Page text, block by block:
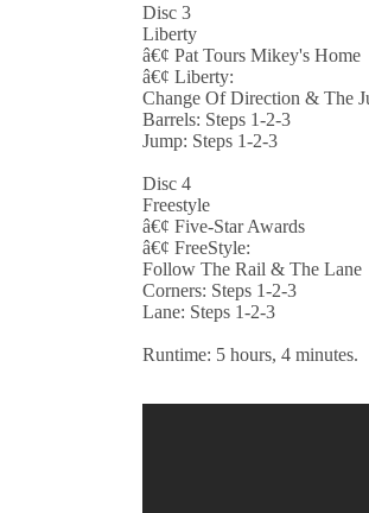
Disc 3
Liberty
â€¢ Pat Tours Mikey's Home
â€¢ Liberty:
Change Of Direction & The
Barrels: Steps 1-2-3
Jump: Steps 1-2-3
Disc 4
Freestyle
â€¢ Five-Star Awards
â€¢ FreeStyle:
Follow The Rail & The Lane
Corners: Steps 1-2-3
Lane: Steps 1-2-3
Runtime: 5 hours, 4 minutes.